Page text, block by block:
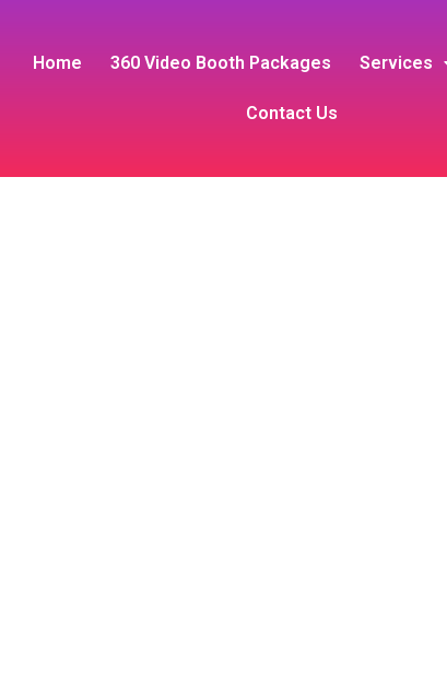
Home 360 Video Booth Packages Services
Contact Us